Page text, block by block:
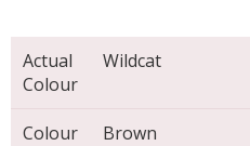
Actual
Colour
Wildcat
Colour Brown